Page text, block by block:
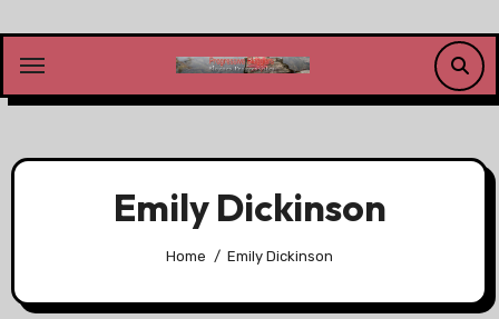
content
Emily Dickinson
Home Emily Dickinson